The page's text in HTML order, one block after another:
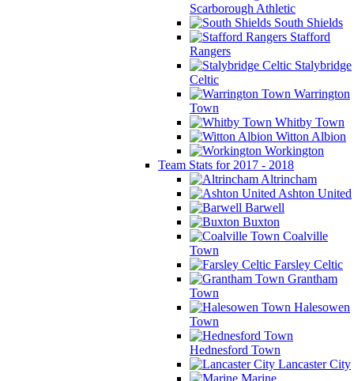
Scarborough Athletic
South Shields
Stafford
Rangers
Stalybridge
Celtic
Warrington
Town
Whitby Town
Witton Albion
Workington
Team Stats for 2017 - 2018
Altrincham
Ashton United
Barwell
Buxton
Coalville
Town
Farsley Celtic
Grantham
Town
Halesowen
Town
Hednesford Town
Lancaster City
Marine